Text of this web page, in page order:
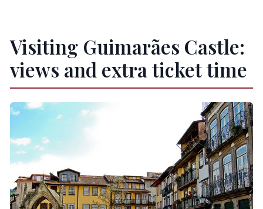
Visiting Guimarães Castle:
views and extra ticket time